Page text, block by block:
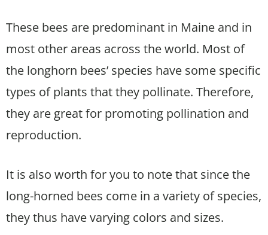
These bees are predominant in Maine and in
most other areas across the world. Most of
the longhorn bees’ species have some specific
types of plants that they pollinate. Therefore,
they are great for promoting pollination and
reproduction.
It is also worth for you to note that since the
long-horned bees come in a variety of species,
they thus have varying colors and sizes.